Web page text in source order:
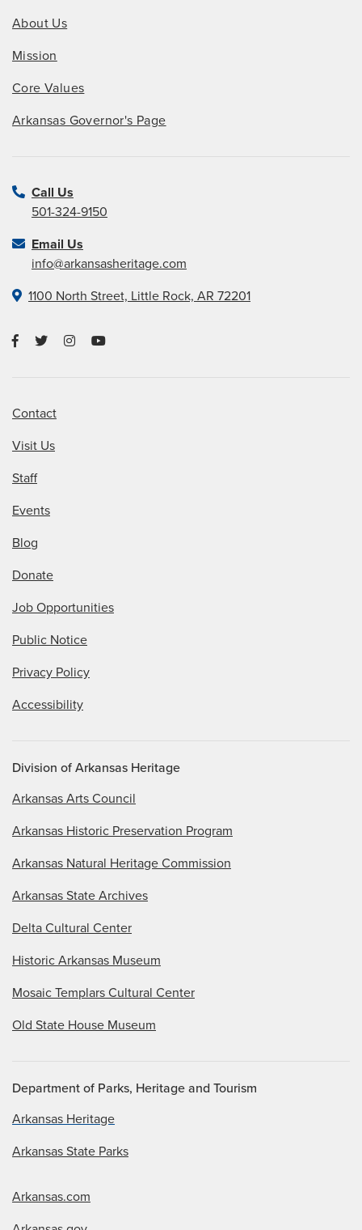
About Us
Mission
Core Values
Arkansas Governor's Page
Call Us
501-324-9150
Email Us
info@arkansasheritage.com
1100 North Street, Little Rock, AR 72201
Contact
Visit Us
Staff
Events
Blog
Donate
Job Opportunities
Public Notice
Privacy Policy
Accessibility
Division of Arkansas Heritage
Arkansas Arts Council
Arkansas Historic Preservation Program
Arkansas Natural Heritage Commission
Arkansas State Archives
Delta Cultural Center
Historic Arkansas Museum
Mosaic Templars Cultural Center
Old State House Museum
Department of Parks, Heritage and Tourism
Arkansas Heritage
Arkansas State Parks
Arkansas.com